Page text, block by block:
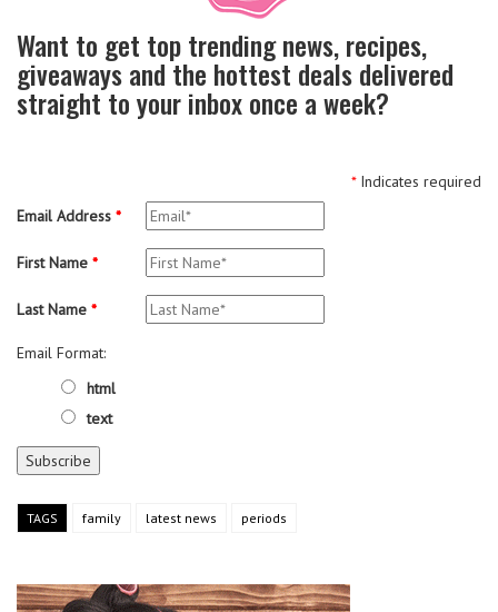
Want to get top trending news, recipes,
giveaways and the hottest deals delivered
straight to your inbox once a week?
*Indicates required
Email Address *
First Name *
Last Name *
Email Format:
html
text
TAGS family latest news periods